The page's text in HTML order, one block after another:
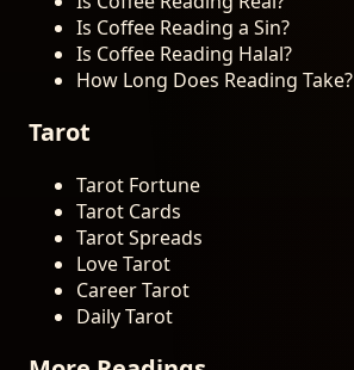
Is Coffee Reading a Sin?
Is Coffee Reading Halal?
How Long Does Reading Take?
Tarot
Tarot Fortune
Tarot Cards
Tarot Spreads
Love Tarot
Career Tarot
Daily Tarot